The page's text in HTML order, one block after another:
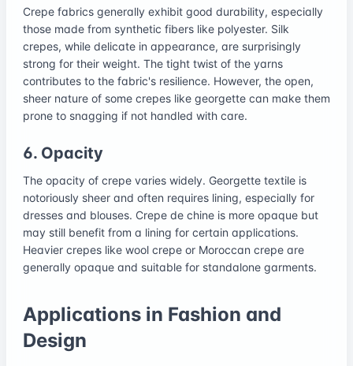
Crepe fabrics generally exhibit good durability, especially
those made from synthetic fibers like polyester. Silk
crepes, while delicate in appearance, are surprisingly
strong for their weight. The tight twist of the yarns
contributes to the fabric's resilience. However, the open,
sheer nature of some crepes like georgette can make them
prone to snagging if not handled with care.
6. Opacity
The opacity of crepe varies widely. Georgette textile is
notoriously sheer and often requires lining, especially for
dresses and blouses. Crepe de chine is more opaque but
may still benefit from a lining for certain applications.
Heavier crepes like wool crepe or Moroccan crepe are
generally opaque and suitable for standalone garments.
Applications in Fashion and
Design